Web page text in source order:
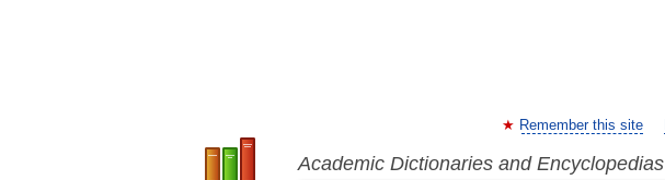
Remember this site
Academic Dictionaries and Encyclopedias